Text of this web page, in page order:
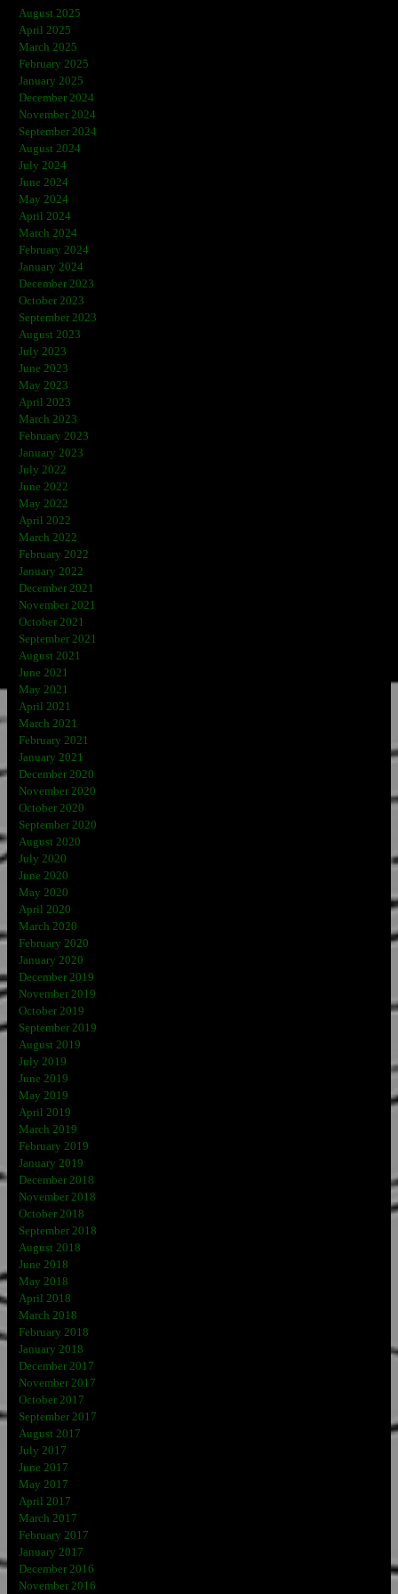
August 2025
April 2025
March 2025
February 2025
January 2025
December 2024
November 2024
September 2024
August 2024
July 2024
June 2024
May 2024
April 2024
March 2024
February 2024
January 2024
December 2023
October 2023
September 2023
August 2023
July 2023
June 2023
May 2023
April 2023
March 2023
February 2023
January 2023
July 2022
June 2022
May 2022
April 2022
March 2022
February 2022
January 2022
December 2021
November 2021
October 2021
September 2021
August 2021
June 2021
May 2021
April 2021
March 2021
February 2021
January 2021
December 2020
November 2020
October 2020
September 2020
August 2020
July 2020
June 2020
May 2020
April 2020
March 2020
February 2020
January 2020
December 2019
November 2019
October 2019
September 2019
August 2019
July 2019
June 2019
May 2019
April 2019
March 2019
February 2019
January 2019
December 2018
November 2018
October 2018
September 2018
August 2018
June 2018
May 2018
April 2018
March 2018
February 2018
January 2018
December 2017
November 2017
October 2017
September 2017
August 2017
July 2017
June 2017
May 2017
April 2017
March 2017
February 2017
January 2017
December 2016
November 2016